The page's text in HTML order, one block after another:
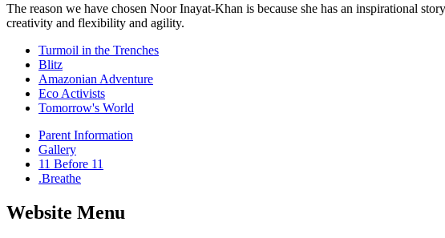
The reason we have chosen Noor Inayat-Khan is because she has an inspirational
creativity and flexibility and agility.
Turmoil in the Trenches
Blitz
Amazonian Adventure
Eco Activists
Tomorrow's World
Parent Information
Gallery
11 Before 11
.Breathe
Website Menu